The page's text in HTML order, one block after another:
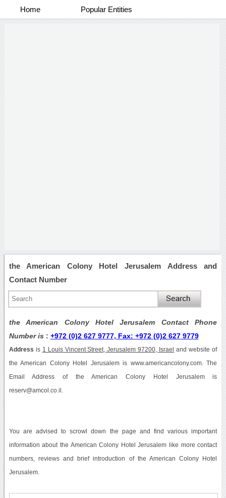
Home Popular Entities
the American Colony Hotel Jerusalem Address and
Contact Number
the American Colony Hotel Jerusalem Contact Phone
Number is : +972 (0)2 627 9777, Fax: +972 (0)2 627 9779
Address is 1 Louis Vincent Street, Jerusalem 97200, Israel and website of
the American Colony Hotel Jerusalem is www.americancolony.com. The
Email Address of the American Colony Hotel Jerusalem is
reserv@amcol.co.il.
You are advised to scrowl down the page and find various important
information about the American Colony Hotel Jerusalem like more contact
numbers, reviews and brief introduction of the American Colony Hotel
Jerusalem.